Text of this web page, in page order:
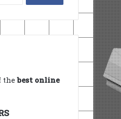
for:
thebest online